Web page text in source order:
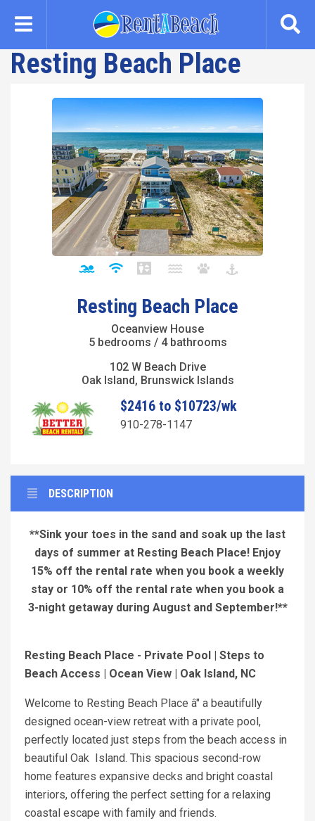
content
Resting Beach Place
Resting Beach Place
Oceanview House
5 bedrooms / 4 bathrooms
102 W Beach Drive
Oak Island, Brunswick Islands
$2416 to $10723/wk
910-278-1147
DESCRIPTION
**Sink your toes in the sand and soak up the last
days of summer at Resting Beach Place! Enjoy
15% off the rental rate when you book a weekly
stay or 10% off the rental rate when you book a
3-nightgetaway during August and September!**
Resting Beach Place - Private Pool | Steps to
Beach Access | Ocean View | Oak Island, NC
Welcome to Resting Beach Place â" a beautifully
designed ocean-view retreat with a private pool,
perfectly located just steps from the beach access in
beautiful Oak Island. This spacious second-row
home features expansive decks and bright coastal
interiors, offering the perfect setting for a relaxing
coastal escape with family and friends.